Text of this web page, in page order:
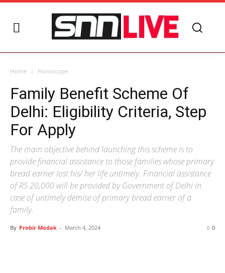
Home Horoscope
Family Benefit Scheme Of
Delhi: Eligibility Criteria, Step
For Apply
The main objective behind launching this scheme is to
provide financial assistance to those families whose primary
bread earner lost his/ her life untimely. Financial assistance
of RS 20,000 will be provided by Government of Delhi in
case of untimely demise of primary bread earner of a
family.
By Probir Modak - March 4, 2024 0